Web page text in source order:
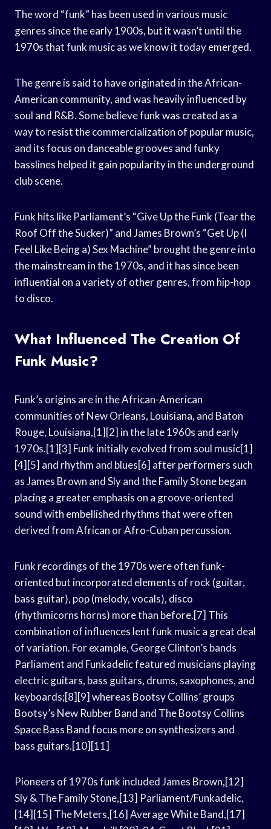
The word “funk” has been used in various music
genres since the early 1900s, but it wasn’t until the
1970s that funk music as we know it today emerged.
The genre is said to have originated in the African-
American community, and was heavily influenced by
soul and R&B. Some believe funk was created as a
way to resist the commercialization of popular music,
and its focus on danceable grooves and funky
basslines helped it gain popularity in the underground
club scene.
Funk hits like Parliament’s “Give Up the Funk (Tear the
Roof Off the Sucker)” and James Brown’s “Get Up (I
Feel Like Being a) Sex Machine” brought the genre into
the mainstream in the 1970s, and it has since been
influential on a variety of other genres, from hip-hop
to disco.
What Influenced The Creation Of
Funk Music?
Funk’s origins are in the African-American
communities of New Orleans, Louisiana, and Baton
Rouge, Louisiana,[1][2] in the late 1960s and early
1970s.[1][3] Funk initially evolved from soul music[1]
[4][5] and rhythm and blues[6] after performers such
as James Brown and Sly and the Family Stone began
placing a greater emphasis on a groove-oriented
sound with embellished rhythms that were often
derived from African or Afro-Cuban percussion.
Funk recordings of the 1970s were often funk-
oriented but incorporated elements of rock (guitar,
bass guitar), pop (melody, vocals), disco
(rhythmicorns horns) more than before.[7] This
combination of influences lent funk music a great deal
of variation. For example, George Clinton’s bands
Parliament and Funkadelic featured musicians playing
electric guitars, bass guitars, drums, saxophones, and
keyboards;[8][9] whereas Bootsy Collins’ groups
Bootsy’s New Rubber Band and The Bootsy Collins
Space Bass Band focus more on synthesizers and
bass guitars.[10][11]
Pioneers of 1970s funk included James Brown,[12]
Sly & The Family Stone,[13] Parliament/Funkadelic,
[14][15] The Meters,[16] Average White Band,[17]